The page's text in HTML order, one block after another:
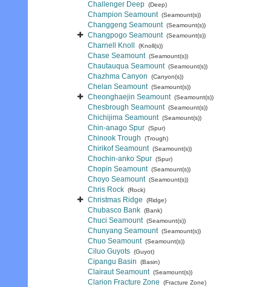
Challenger Deep (Deep)
Champion Seamount (Seamount(s))
Changgeng Seamount (Seamount(s))
Changpogo Seamount (Seamount(s))
Charnell Knoll (Knoll(s))
Chase Seamount (Seamount(s))
Chautauqua Seamount (Seamount(s))
Chazhma Canyon (Canyon(s))
Chelan Seamount (Seamount(s))
Cheonghaejin Seamount (Seamount(s))
Chesbrough Seamount (Seamount(s))
Chichijima Seamount (Seamount(s))
Chin-anago Spur (Spur)
Chinook Trough (Trough)
Chirikof Seamount (Seamount(s))
Chochin-anko Spur (Spur)
Chopin Seamount (Seamount(s))
Choyo Seamount (Seamount(s))
Chris Rock (Rock)
Christmas Ridge (Ridge)
Chubasco Bank (Bank)
Chuci Seamount (Seamount(s))
Chunyang Seamount (Seamount(s))
Chuo Seamount (Seamount(s))
Ciluo Guyots (Guyot)
Cipangu Basin (Basin)
Clairaut Seamount (Seamount(s))
Clarion Fracture Zone (Fracture Zone)